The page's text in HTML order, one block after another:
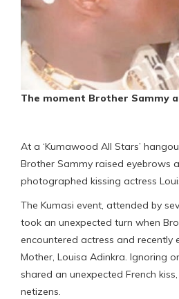
The moment Brother Sammy
At a ‘Kumawood All Stars’
Brother Sammy raised eyebrows
photographed kissing actress
The Kumasi event, attended by
took an unexpected turn when
encountered actress and recently
Mother, Louisa Adinkra. Ignoring
shared an unexpected French
netizens.